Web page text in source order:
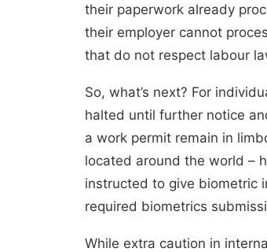
their paperwork already
their employer cannot
that do not respect labour
So, what’s next? For
halted until further notice
a work permit remain in
located around the world –
instructed to give biometric
required biometrics
While extra caution in